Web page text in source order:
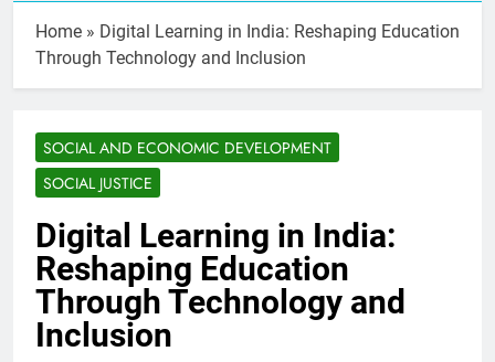
Home » Digital Learning in India: Reshaping Education
Through Technology and Inclusion
SOCIAL AND ECONOMIC DEVELOPMENT
SOCIAL JUSTICE
Digital Learning in India:
Reshaping Education
Through Technology and
Inclusion